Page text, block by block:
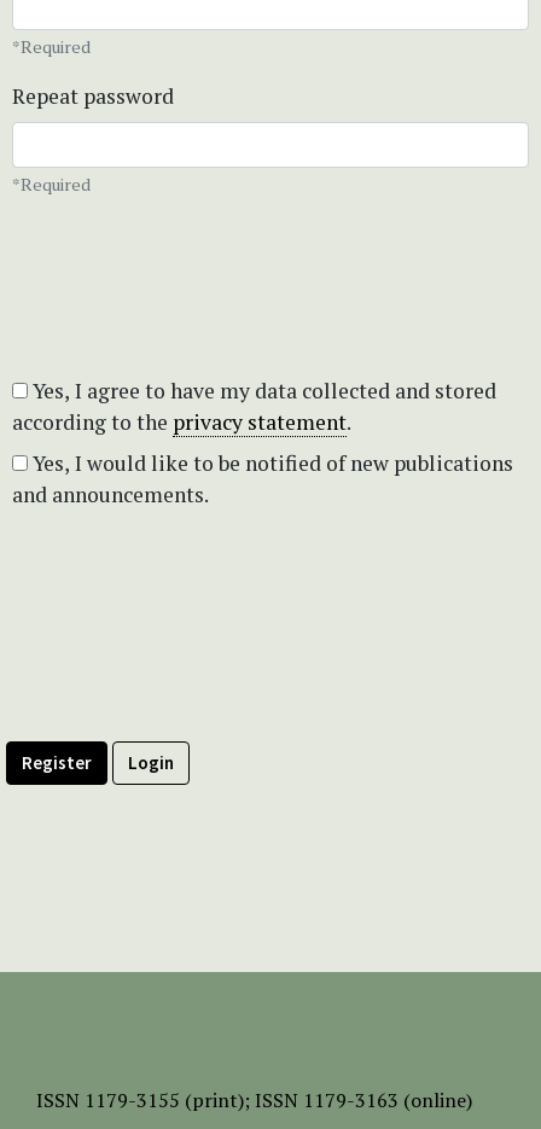
*Required
Repeat password
*Required
according to the privacy statement.
and announcements.
Register Login
ISSN 1179-3155 (print); ISSN 1179-3163 (online)